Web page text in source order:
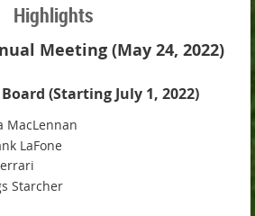
Highlights
Meeting (May 24, 2022)
Board (Starting July 1, 2022)
MacLennan
LaFone
Starcher